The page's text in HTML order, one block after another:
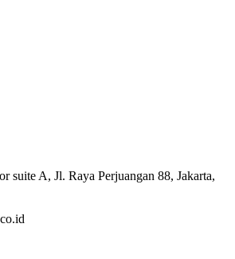
suite A, Jl. Raya Perjuangan 88, Jakarta,